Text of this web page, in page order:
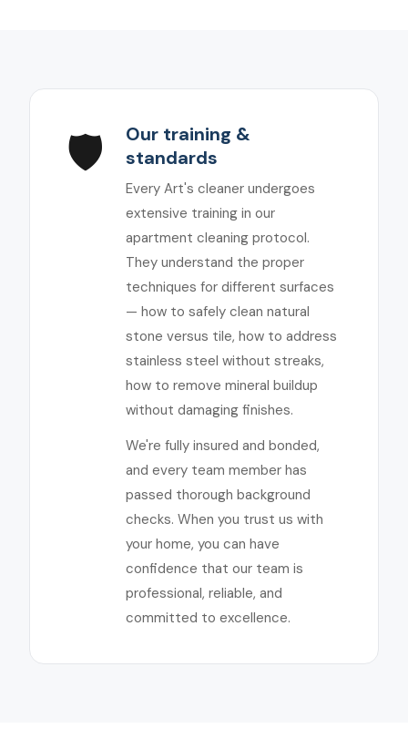
🛡️
Our training &
standards
Every Art's cleaner undergoes
extensive training in our
apartment cleaning protocol.
They understand the proper
techniques for different surfaces
— how to safely clean natural
stone versus tile, how to address
stainless steel without streaks,
how to remove mineral buildup
without damaging finishes.
We're fully insured and bonded,
and every team member has
passed thorough background
checks. When you trust us with
your home, you can have
confidence that our team is
professional, reliable, and
committed to excellence.